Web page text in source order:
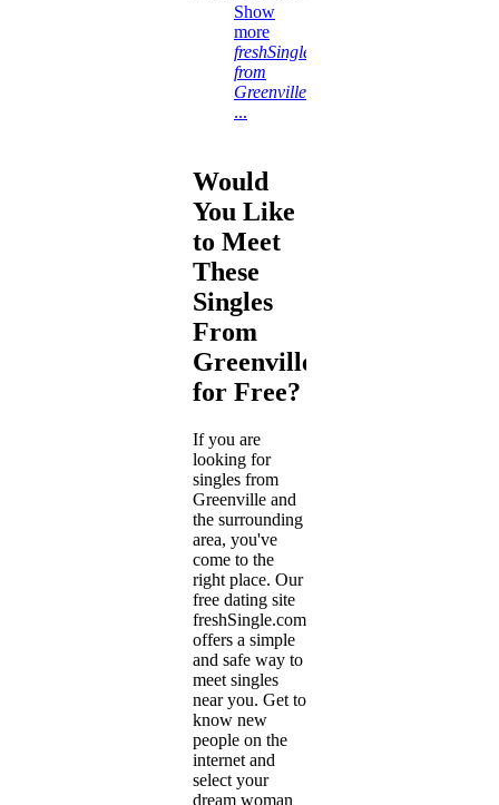
Show
more
freshSingles
from
Greenville
...
Would
You Like
to Meet
These
Singles
From
Greenville
for Free?
If you are
looking for
singles from
Greenville and
the surrounding
area, you've
come to the
right place. Our
free dating site
freshSingle.com
offers a simple
and safe way to
meet singles
near you. Get to
know new
people on the
internet and
select your
dream woman